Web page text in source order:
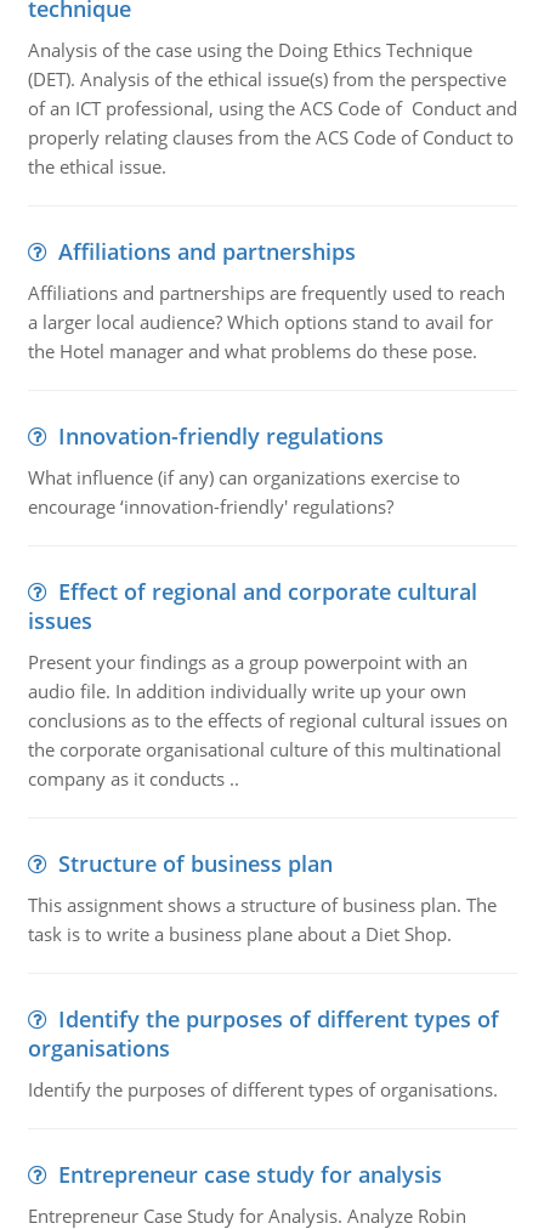
technique
Analysis of the case using the Doing Ethics Technique
(DET). Analysis of the ethical issue(s) from the perspective
of an ICT professional, using the ACS Code of Conduct and
properly relating clauses from the ACS Code of Conduct to
the ethical issue.
Affiliations and partnerships
Affiliations and partnerships are frequently used to reach
a larger local audience? Which options stand to avail for
the Hotel manager and what problems do these pose.
Innovation-friendly regulations
What influence (if any) can organizations exercise to
encourage ‘innovation-friendly' regulations?
Effect of regional and corporate cultural
issues
Present your findings as a group powerpoint with an
audio file. In addition individually write up your own
conclusions as to the effects of regional cultural issues on
the corporate organisational culture of this multinational
company as it conducts ..
Structure of business plan
This assignment shows a structure of business plan. The
task is to write a business plane about a Diet Shop.
Identify the purposes of different types of
organisations
Identify the purposes of different types of organisations.
Entrepreneur case study for analysis
Entrepreneur Case Study for Analysis. Analyze Robin